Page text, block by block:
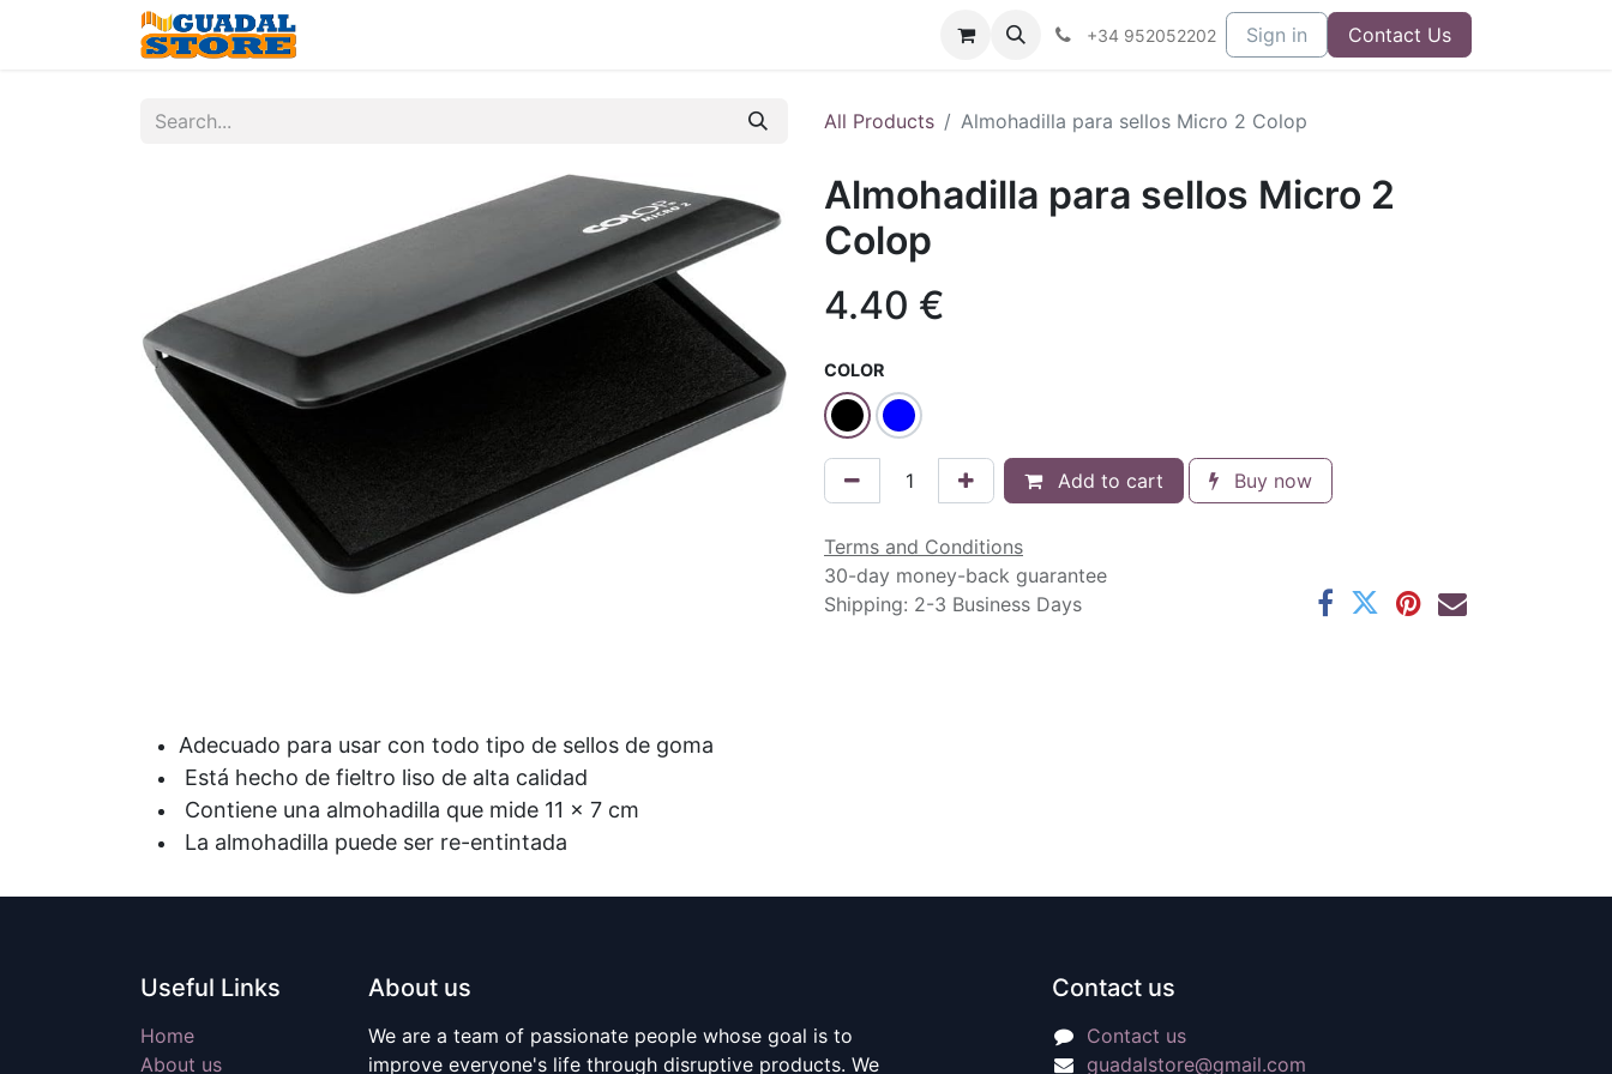
+34 952052202 Sign in Contact Us
All Products Almohadilla para sellos Micro 2 Colop
Almohadilla para sellos Micro 2
Colop
4.40 €
COLOR
Add to cart Buy now
Terms and Conditions
30-day money-back guarantee
Shipping: 2-3 Business Days
Adecuado para usar con todo tipo de sellos de goma
Está hecho de fieltro liso de alta calidad
Contiene una almohadilla que mide 11 x 7 cm
La almohadilla puede ser re-entintada
Useful Links
Home
About us
About us
We are a team of passionate people whose goal is to
improve everyone's life through disruptive products. We
Contact us
Contact us
guadalstore@gmail.com